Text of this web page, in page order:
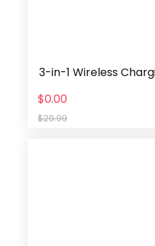
3-in-1 Wireless
$0.00
$29.99